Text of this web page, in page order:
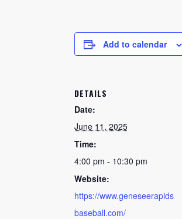
Add to calendar
DETAILS
Date:
June 11, 2025
Time:
4:00 pm - 10:30 pm
Website:
https://www.geneseerapids
baseball.com/